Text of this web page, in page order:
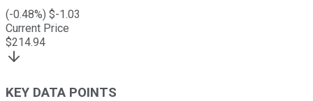
(-0.48%) $-1.03
Current Price
$214.94
KEY DATA POINTS